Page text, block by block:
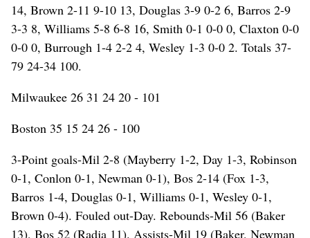
14, Brown 2-11 9-10 13, Douglas 3-9 0-2 6, Barros 2-9
3-3 8, Williams 5-8 6-8 16, Smith 0-1 0-0 0, Claxton 0-0
0-0 0, Burrough 1-4 2-2 4, Wesley 1-3 0-0 2. Totals 37-
79 24-34 100.
Milwaukee 26 31 24 20 - 101
Boston 35 15 24 26 - 100
3-Point goals-Mil 2-8 (Mayberry 1-2, Day 1-3, Robinson
0-1, Conlon 0-1, Newman 0-1), Bos 2-14 (Fox 1-3,
Barros 1-4, Douglas 0-1, Williams 0-1, Wesley 0-1,
Brown 0-4). Fouled out-Day. Rebounds-Mil 56 (Baker
13), Bos 52 (Radja 11). Assists-Mil 19 (Baker, Newman